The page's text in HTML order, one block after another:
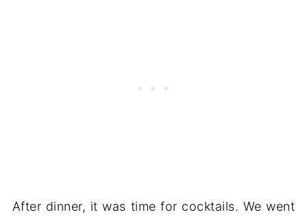
After dinner, it was time for cocktails. We went